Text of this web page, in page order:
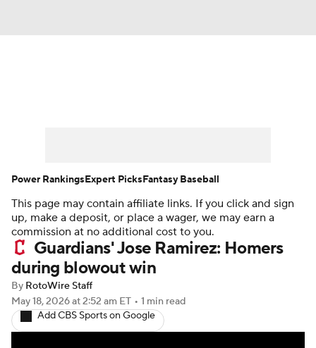
Player Search Stats Injury Report
This page may contain affiliate links. If you click and sign
up, make a deposit, or place a wager, we may earn a
commission at no additional cost to you.
Guardians' Jose Ramirez: Homers
during blowout win
By RotoWire Staff
May 18, 2026at 2:52 am ET • 1 min read
Add CBS Sports on Google
Power RankingsExpert PicksFantasy Baseball